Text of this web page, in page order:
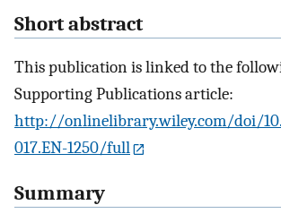
Short abstract
This publication is linked to the
Supporting Publications article:
http://onlinelibrary.wiley.com/doi/
017.EN-1250/full
Summary